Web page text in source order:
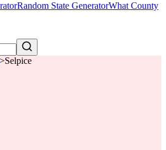
Random State GeneratorWhat County
>Selpice